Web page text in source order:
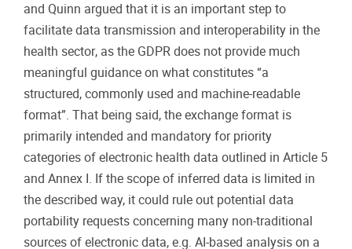
and Quinn argued that it is an important step to
facilitate data transmission and interoperability in the
health sector, as the GDPR does not provide much
meaningful guidance on what constitutes “a
structured, commonly used and machine-readable
format”. That being said, the exchange format is
primarily intended and mandatory for priority
categories of electronic health data outlined in Article 5
and Annex I. If the scope of inferred data is limited in
the described way, it could rule out potential data
portability requests concerning many non-traditional
sources of electronic data, e.g. AI-based analysis on a